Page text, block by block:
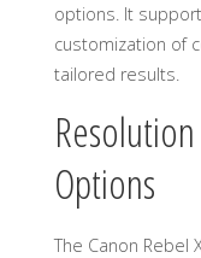
options. It
customization of
tailored results.
Options
The Canon Rebel